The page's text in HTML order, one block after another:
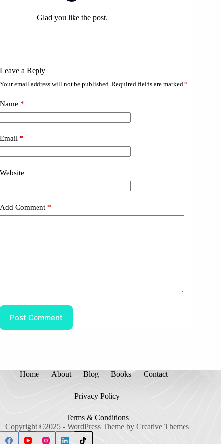
Glad you like the post.
Leave a Reply
Your email address will not be published. Required fields are marked *
Name *
Email *
Website
Add Comment *
Post Comment
Home About Blog Books Contact
Privacy Policy
Terms & Conditions
Copyright ©2025 - WordPress Theme byCreative Themes